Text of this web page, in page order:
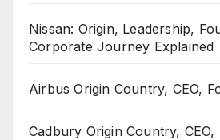
Nissan: Origin, Leadership,
Corporate Journey Explained
Airbus Origin Country, CEO,
Cadbury Origin Country,